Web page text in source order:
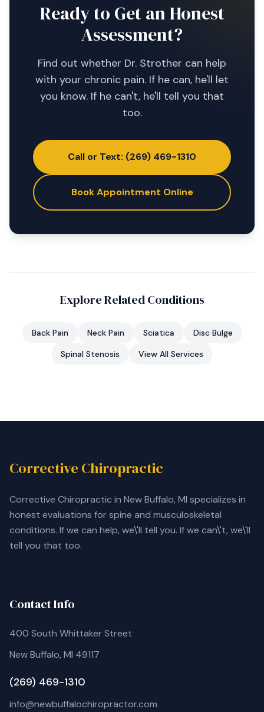
Ready to Get an Honest
Assessment?
Find out whether Dr. Strother can help
with your chronic pain. If he can, he'll let
you know. If he can't, he'll tell you that
too.
Call or Text: (269) 469-1310
Book Appointment Online
Explore Related Conditions
Back Pain Neck Pain Sciatica
Disc Bulge
Spinal Stenosis
View All Services
Corrective Chiropractic
Corrective Chiropractic in New Buffalo, MI specializes in
honest evaluations for spine and musculoskeletal
conditions. If we can help, we\'ll tell you. If we can\'t, we\'ll
tell you that too.
Contact Info
400 South Whittaker Street
New Buffalo, MI 49117
(269) 469-1310
info@newbuffalochiropractor.com